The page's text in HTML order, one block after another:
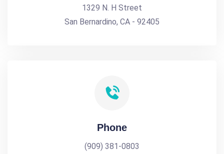
1329 N. H Street
San Bernardino, CA - 92405
Phone
(909) 381-0803